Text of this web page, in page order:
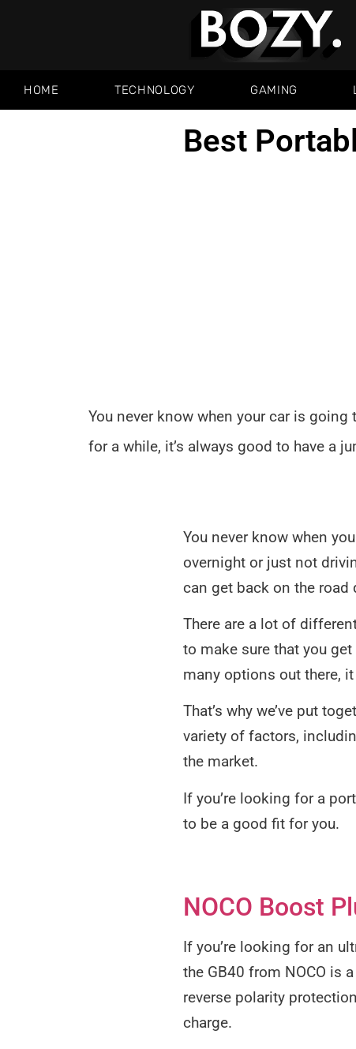
HOME TECHNOLOGY GAMING
Best
You never know when your car is
for a while, it’s always good to have a
You never know when
overnight or just not
can get back on the
There are a lot of
to make sure that you
many options out there,
That’s why we’ve put
variety of factors,
the market.
If you’re looking for a
to be a good fit for you.
NOCO Boost
If you’re looking for an
the GB40 from NOCO is
reverse polarity
charge.